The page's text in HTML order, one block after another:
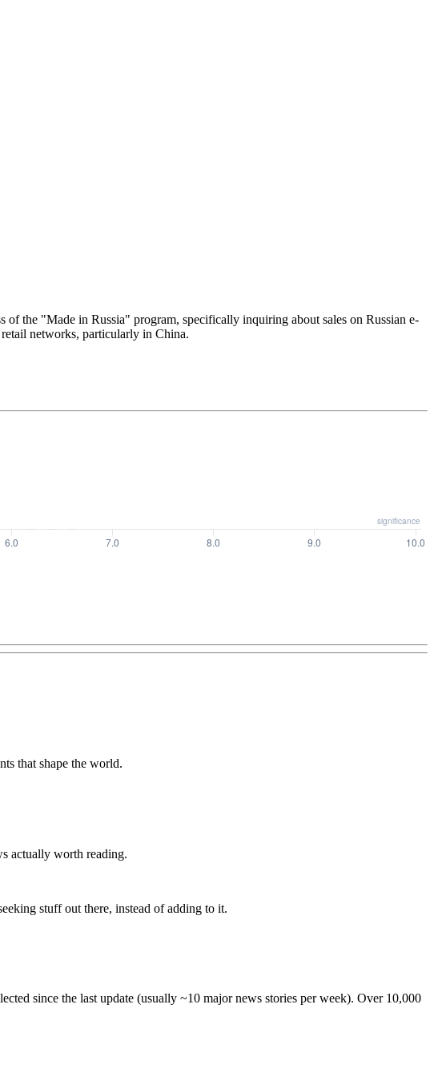
of the "Made in Russia" program, specifically inquiring about sales on Russian e-
networks, particularly in China.
that shape the world.
actually worth reading.
stuff out there, instead of adding to it.
since the last update (usually ~10 major news stories per week). Over 10,000